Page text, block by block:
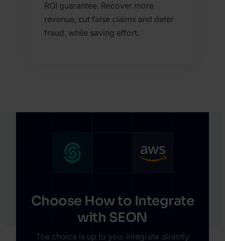
ROI guarantee. Recover more
revenue, cut false claims and deter
fraud, while saving effort.
Choose How to Integrate
with SEON
The choice is up to you: integrate directly